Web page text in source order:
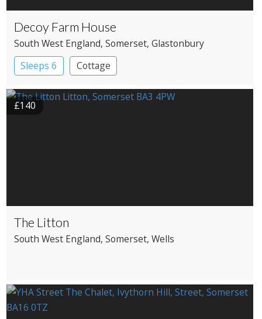
Decoy Farm House
South West England, Somerset, Glastonbury
Sleeps 6
Cottage
£140
The Litton
South West England, Somerset, Wells